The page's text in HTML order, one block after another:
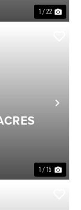
1 / 22
1 / 15